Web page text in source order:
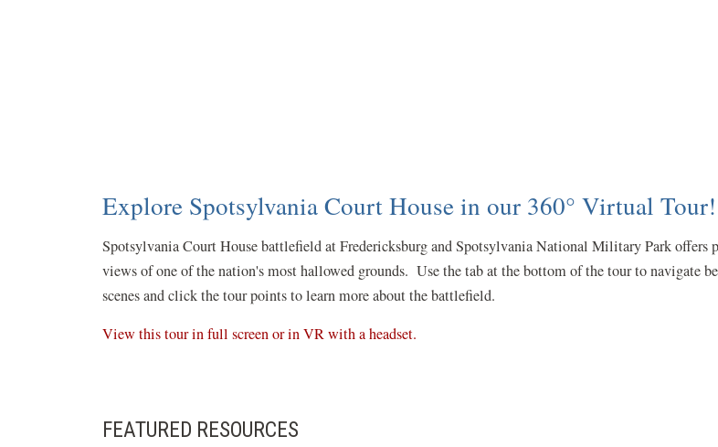
Explore Spotsylvania Court House in our 360° Virtual Tour!
Spotsylvania Court House battlefield at Fredericksburg and Spotsylvania National Military Park offers
views of one of the nation's most hallowed grounds. Use the tab at the bottom of the tour to navigate
scenes and click the tour points to learn more about the battlefield.
View this tour in full screen or in VR with a headset.
FEATURED RESOURCES